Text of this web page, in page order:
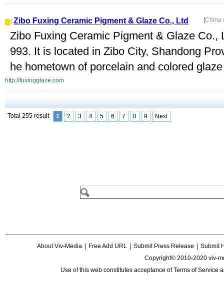
Zibo Fuxing Ceramic Pigment & Glaze Co., Ltd [China
Zibo Fuxing Ceramic Pigment & Glaze Co.,
993. It is located in Zibo City, Shandong
he hometown of porcelain and colored
http://fuxingglaze.com
Total 255 result 1 2 3 4 5 6 7 8 9 Next
About Viv-Media Free Add URL Submit Press Release
Submit
Copyright© 2010-2020 viv-
Use of this web constitutes acceptance ofTerms of Service